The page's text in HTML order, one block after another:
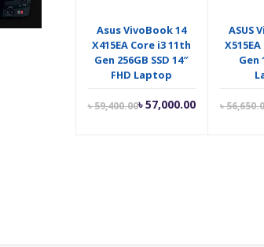
Asus VivoBook 14
X415EA Core i3 11th
Gen 256GB SSD 14″
FHD Laptop
৳59,400.00
Original
৳57,000.00
Current
ASUS
Gen
৳